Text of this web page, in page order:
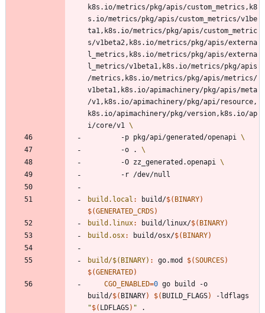
k8s.io/metrics/pkg/apis/custom_metrics,k8
s.io/metrics/pkg/apis/custom_metrics/v1be
ta1,k8s.io/metrics/pkg/apis/custom_metric
s/v1beta2,k8s.io/metrics/pkg/apis/externa
l_metrics,k8s.io/metrics/pkg/apis/externa
l_metrics/v1beta1,k8s.io/metrics/pkg/apis
/metrics,k8s.io/metrics/pkg/apis/metrics/
v1beta1,k8s.io/apimachinery/pkg/apis/meta
/v1,k8s.io/apimachinery/pkg/api/resource,
k8s.io/apimachinery/pkg/version,k8s.io/ap
i/core/v1
		-p pkg/api/generated/openapi
		-o .
		-O zz_generated.openapi
build.local : build /$( BINARY)
$(GENERATED_CRDS)
build.linux: build /linux/$( BINARY)
build.osx: build /osx/$( BINARY)
build/$(BINARY) : go.mod $(SOURCES)
$(GENERATED)
CGO_ENABLED=0 go build -o
build/$( BINARY) $( BUILD_FLAGS)
"$( LDFLAGS) "